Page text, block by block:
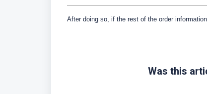
After doing so, if the rest of the order
Was this